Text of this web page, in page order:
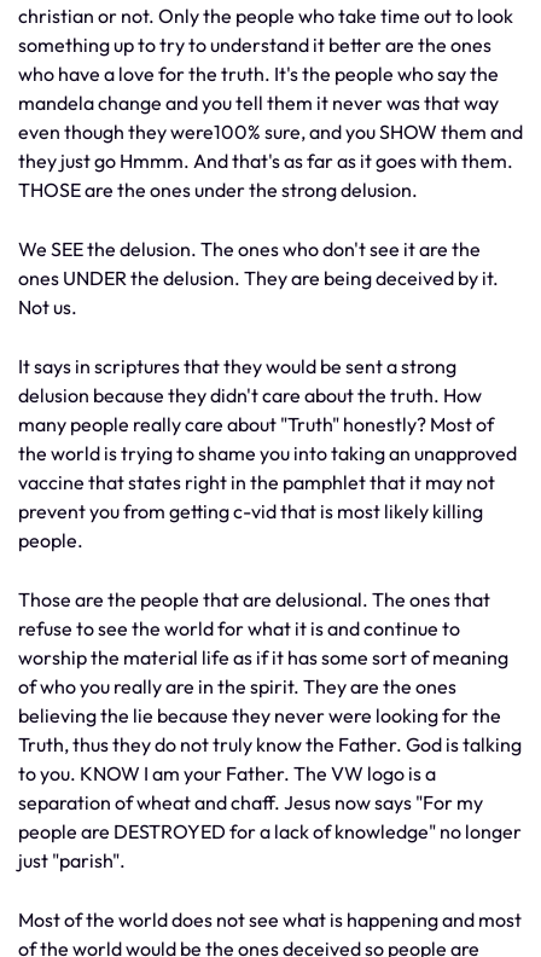
christian or not. Only the people who take time out to look
something up to try to understand it better are the ones
who have a love for the truth. It's the people who say the
mandela change and you tell them it never was that way
even though they were100% sure, and you SHOW them and
they just go Hmmm. And that's as far as it goes with them.
THOSE are the ones under the strong delusion.
We SEE the delusion. The ones who don't see it are the
ones UNDER the delusion. They are being deceived by it.
Not us.
It says in scriptures that they would be sent a strong
delusion because they didn't care about the truth. How
many people really care about "Truth" honestly? Most of
the world is trying to shame you into taking an unapproved
vaccine that states right in the pamphlet that it may not
prevent you from getting c-vid that is most likely killing
people.
Those are the people that are delusional. The ones that
refuse to see the world for what it is and continue to
worship the material life as if it has some sort of meaning
of who you really are in the spirit. They are the ones
believing the lie because they never were looking for the
Truth, thus they do not truly know the Father. God is talking
to you. KNOW I am your Father. The VW logo is a
separation of wheat and chaff. Jesus now says "For my
people are DESTROYED for a lack of knowledge" no longer
just "parish".
Most of the world does not see what is happening and most
of the world would be the ones deceived so people are